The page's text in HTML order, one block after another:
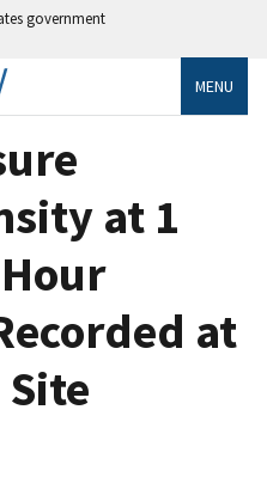
government
MENU
at 1
at